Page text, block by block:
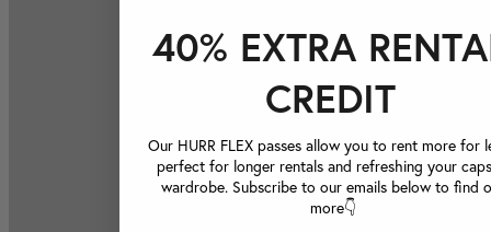
40% EXTRA
CREDIT
Our HURR FLEX passes allow you to rent more for
perfect for longer rentals and refreshing your
wardrobe. Subscribe to our emails below to find
more👇